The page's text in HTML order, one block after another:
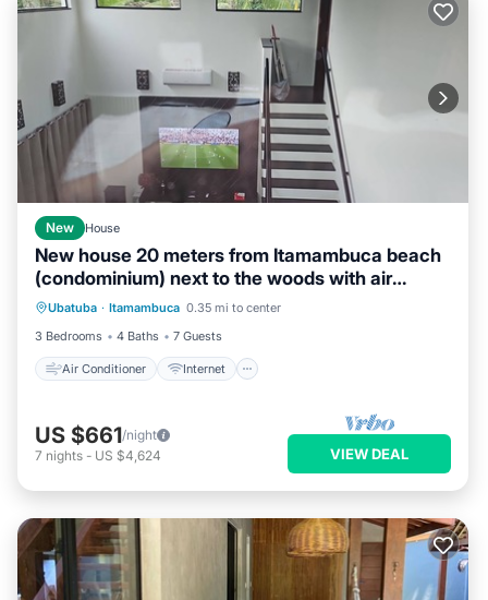
New House
New house 20 meters from Itamambuca beach
(condominium) next to the woods with air
conditioning.
Ubatuba · Itamambuca 0.35 mi to center
3 Bedrooms
4 Baths 7 Guests
Air Conditioner Internet
Air Conditioner
Internet
Pet Friendly
Child Friendly
US $661/night
7 nights - US $4,624 VIEW DEAL